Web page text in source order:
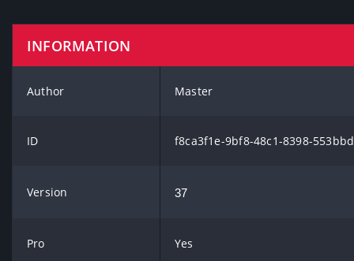
INFORMATION
Author Master
ID f8ca3f1e-9bf8-48c1-8398-
Version 37
Pro Yes